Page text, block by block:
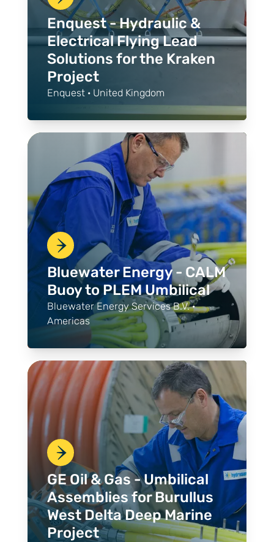
Enquest - Hydraulic &
Electrical Flying Lead
Solutions for the Kraken
Project
Enquest · United Kingdom
Bluewater Energy - CALM
Buoy to PLEM Umbilical
Bluewater Energy Services B.V. ·
Americas
GE Oil & Gas - Umbilical
Assemblies for Burullus
West Delta Deep Marine
Project